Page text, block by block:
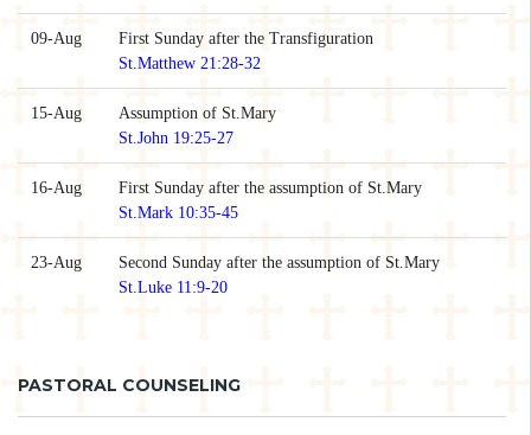
09-Aug
First Sunday after the Transfiguration
St.Matthew 21:28-32
15-Aug
Assumption of St.Mary
St.John 19:25-27
16-Aug
First Sunday after the assumption of St.Mary
St.Mark 10:35-45
23-Aug
Second Sunday after the assumption of St.Mary
St.Luke 11:9-20
PASTORAL COUNSELING